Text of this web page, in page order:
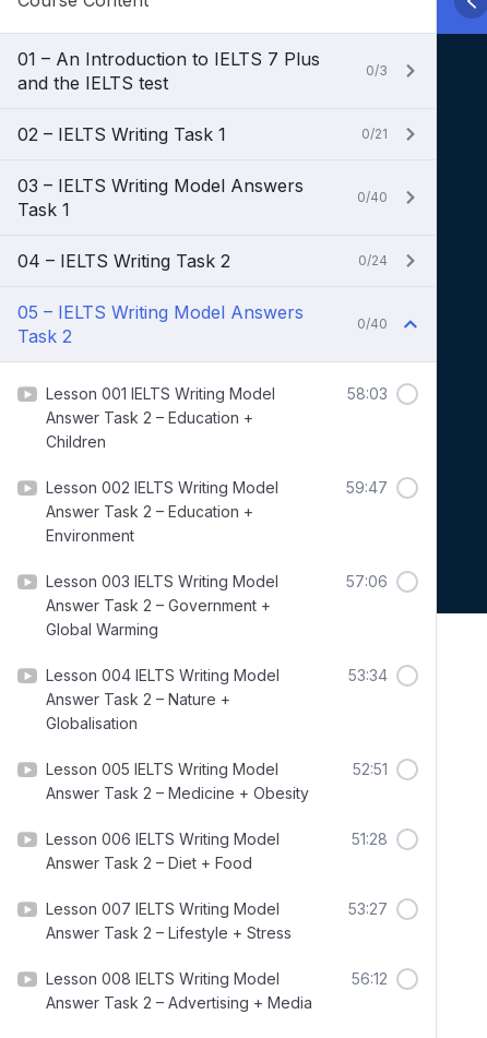
01 – An Introduction to IELTS 7 Plus
and the IELTS test
0/3
02 – IELTS Writing Task 1 0/21
03 – IELTS Writing Model Answers
Task 1
0/40
04 – IELTS Writing Task 2 0/24
05 – IELTS Writing Model Answers
Task 2
0/40
Lesson 001 IELTS Writing Model
Answer Task 2 – Education +
Children
58:03
Lesson 002 IELTS Writing Model
Answer Task 2 – Education +
Environment
59:47
Lesson 003 IELTS Writing Model
Answer Task 2 – Government +
Global Warming
57:06
Lesson 004 IELTS Writing Model
Answer Task 2 – Nature +
Globalisation
53:34
Lesson 005 IELTS Writing Model
Answer Task 2 – Medicine + Obesity
52:51
Lesson 006 IELTS Writing Model
Answer Task 2 – Diet + Food
51:28
Lesson 007 IELTS Writing Model
Answer Task 2 – Lifestyle + Stress
53:27
Lesson 008 IELTS Writing Model
Answer Task 2 – Advertising + Media
56:12